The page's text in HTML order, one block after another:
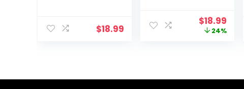
4-Piece-Set
(Slim, Small, $18.99
Organizer forOriginal
price
$18.99
price
24%